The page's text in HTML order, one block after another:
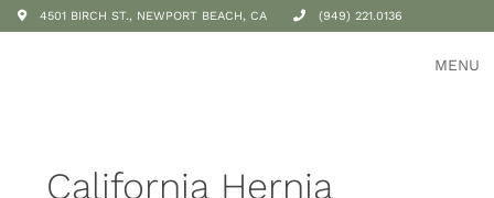
4501 BIRCH ST., NEWPORT BEACH, CA (949) 221.0136
MENU
California Hernia